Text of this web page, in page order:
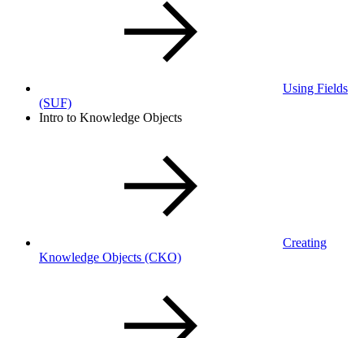
Using Fields
(SUF)
Intro to Knowledge Objects
Creating
Knowledge Objects (CKO)